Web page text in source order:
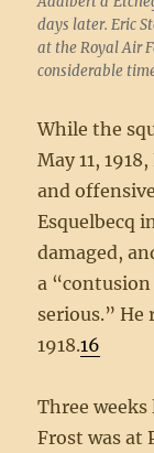
days later. Eric
at the Royal Air
considerable
While the
May 11,
and
Esquelbecq
damaged,
a
serious.” He
1918.16
Three weeks
Frost was at